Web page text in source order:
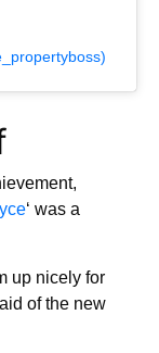
‘ was a
up nicely for
of the new